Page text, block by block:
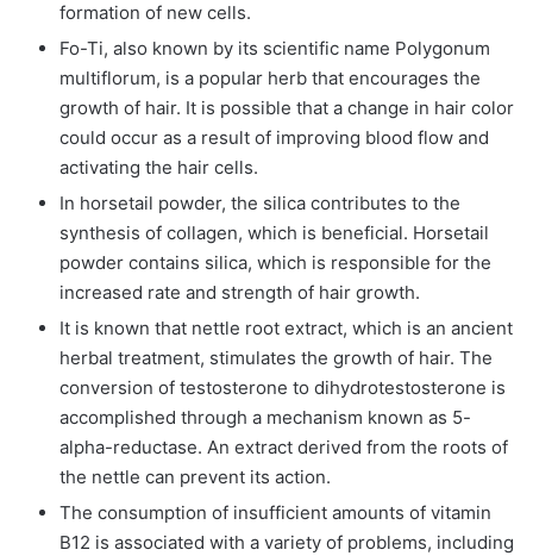
formation of new cells.
Fo-Ti, also known by its scientific name Polygonum
multiflorum, is a popular herb that encourages the
growth of hair. It is possible that a change in hair color
could occur as a result of improving blood flow and
activating the hair cells.
In horsetail powder, the silica contributes to the
synthesis of collagen, which is beneficial. Horsetail
powder contains silica, which is responsible for the
increased rate and strength of hair growth.
It is known that nettle root extract, which is an ancient
herbal treatment, stimulates the growth of hair. The
conversion of testosterone to dihydrotestosterone is
accomplished through a mechanism known as 5-
alpha-reductase. An extract derived from the roots of
the nettle can prevent its action.
The consumption of insufficient amounts of vitamin
B12 is associated with a variety of problems, including